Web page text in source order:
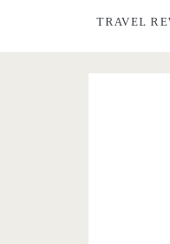
TRAVEL